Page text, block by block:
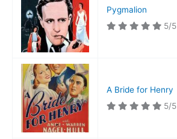
Pygmalion
5/5
A Bride for Henry
5/5